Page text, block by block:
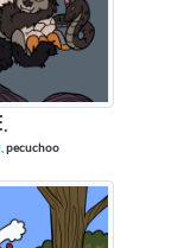
, pecuchoo